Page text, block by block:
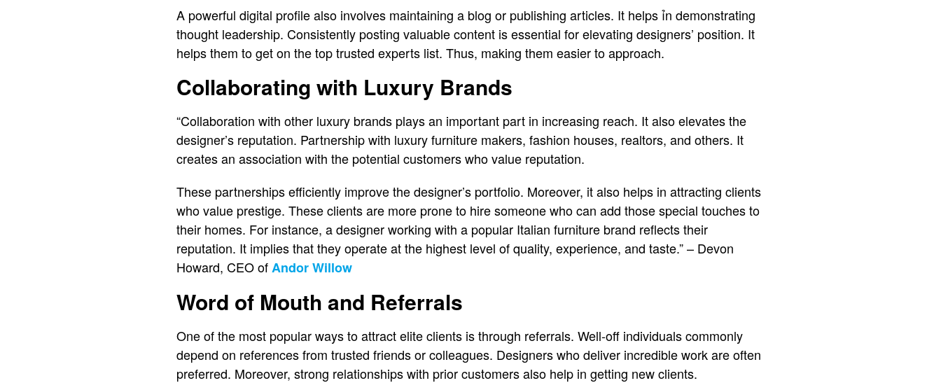
A powerful digital profile also involves maintaining a blog or publishing articles. It helps ỉn demonstrating
thought leadership. Consistently posting valuable content is essential for elevating designers’ position. It
helps them to get on the top trusted experts list. Thus, making them easier to approach.
Collaborating with Luxury Brands
“Collaboration with other luxury brands plays an important part in increasing reach. It also elevates the
designer’s reputation. Partnership with luxury furniture makers, fashion houses, realtors, and others. It
creates an association with the potential customers who value reputation.
These partnerships efficiently improve the designer’s portfolio. Moreover, it also helps in attracting clients
who value prestige. These clients are more prone to hire someone who can add those special touches to
their homes. For instance, a designer working with a popular Italian furniture brand reflects their
reputation. It implies that they operate at the highest level of quality, experience, and taste.” – Devon
Howard, CEO ofAndor Willow
Word of Mouth and Referrals
One of the most popular ways to attract elite clients is through referrals. Well-off individuals commonly
depend on references from trusted friends or colleagues. Designers who deliver incredible work are often
preferred. Moreover, strong relationships with prior customers also help in getting new clients.